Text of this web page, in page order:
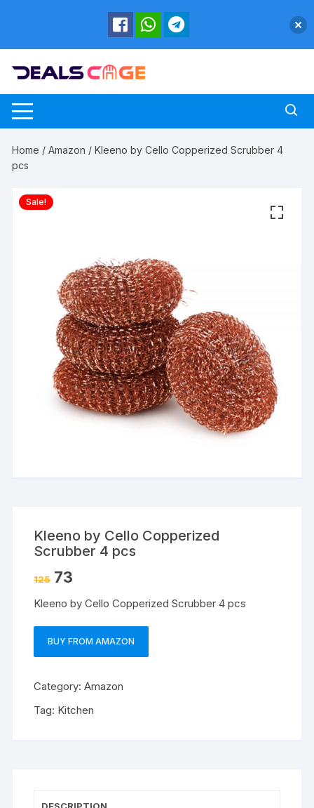
Home /Amazon / Kleeno by Cello Copperized Scrubber 4
pcs
Sale!
Kleeno by Cello Copperized
Scrubber 4 pcs
125 73
Kleeno by Cello Copperized Scrubber 4 pcs
BUY FROM AMAZON
Category:Amazon
Tag: Kitchen
DESCRIPTION